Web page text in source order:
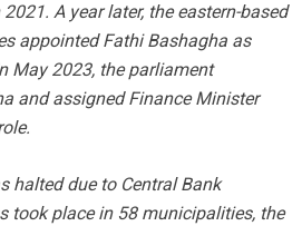
A year later, the eastern-based
appointed Fathi Bashagha as
May 2023, the parliament
and assigned Finance Minister
halted due to Central Bank
took place in 58 municipalities, the